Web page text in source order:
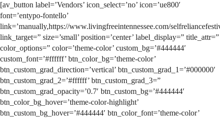
[av_button label=’Vendors’ icon_select=’no’ icon=’ue800′
font=’entypo-fontello’
link=’manually,https://www.livingfreeintennessee.com/
link_target=” size=’small’ position=’center’ label_display=” title_attr=”
color_options=” color=’theme-color’ custom_bg=’#444444′
custom_font=’#ffffff’ btn_color_bg=’theme-color’
btn_custom_grad_direction=’vertical’ btn_custom_grad_1=’#000000′
btn_custom_grad_2=’#ffffff’ btn_custom_grad_3=”
btn_custom_grad_opacity=’0.7′ btn_custom_bg=’#444444′
btn_color_bg_hover=’theme-color-highlight’
btn_custom_bg_hover=’#444444′ btn_color_font=’theme-color’